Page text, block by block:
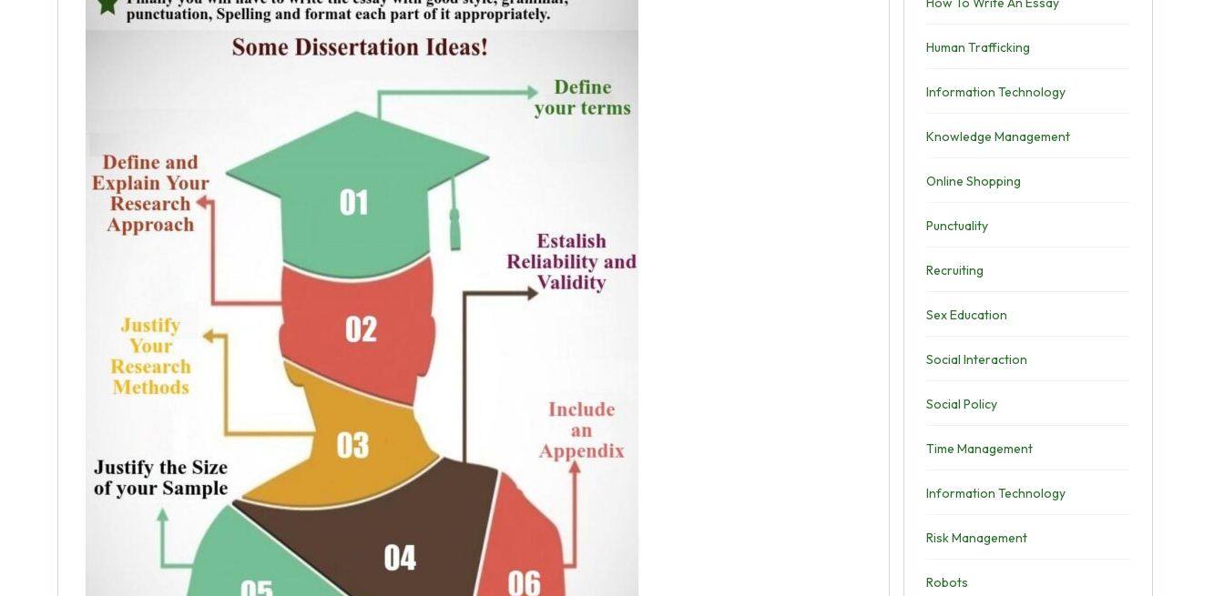
Human Trafficking
Information Technology
Knowledge Management
Online Shopping
Punctuality
Recruiting
Sex Education
Social Interaction
Social Policy
Time Management
Information Technology
Risk Management
Robots